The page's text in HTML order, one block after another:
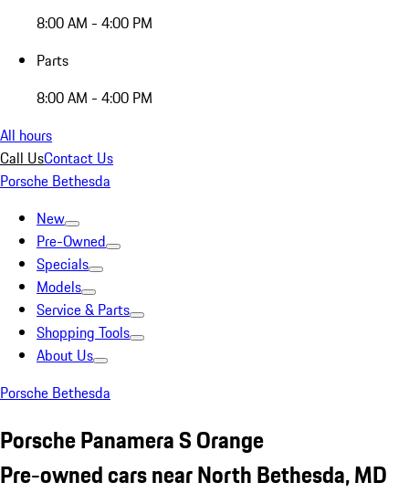
8:00 AM - 4:00 PM
Parts
8:00 AM - 4:00 PM
All hours
Call UsContact Us
Porsche Bethesda
New
Pre-Owned
Specials
Models
Service & Parts
Shopping Tools
About Us
Porsche Bethesda
Porsche Panamera S Orange
Pre-owned cars near North Bethesda, MD